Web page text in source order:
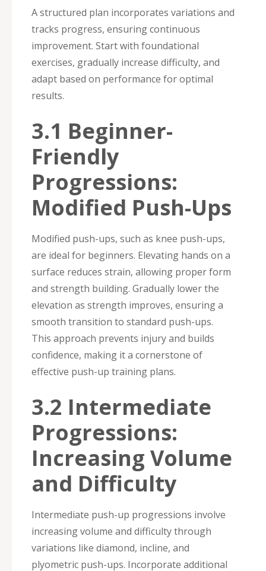
A structured plan incorporates variations and
tracks progress, ensuring continuous
improvement. Start with foundational
exercises, gradually increase difficulty, and
adapt based on performance for optimal
results.
3.1 Beginner-
Friendly
Progressions:
Modified Push-Ups
Modified push-ups, such as knee push-ups,
are ideal for beginners. Elevating hands on a
surface reduces strain, allowing proper form
and strength building. Gradually lower the
elevation as strength improves, ensuring a
smooth transition to standard push-ups.
This approach prevents injury and builds
confidence, making it a cornerstone of
effective push-up training plans.
3.2 Intermediate
Progressions:
Increasing Volume
and Difficulty
Intermediate push-up progressions involve
increasing volume and difficulty through
variations like diamond, incline, and
plyometric push-ups. Incorporate additional